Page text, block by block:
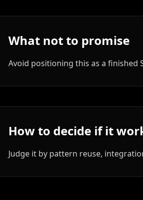
What not to promise
Avoid positioning this as a finished
How to decide if it
Judge it by pattern reuse,